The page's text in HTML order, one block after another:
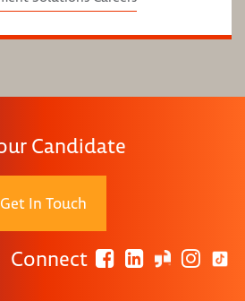
Candidate
Get In Touch
Connect